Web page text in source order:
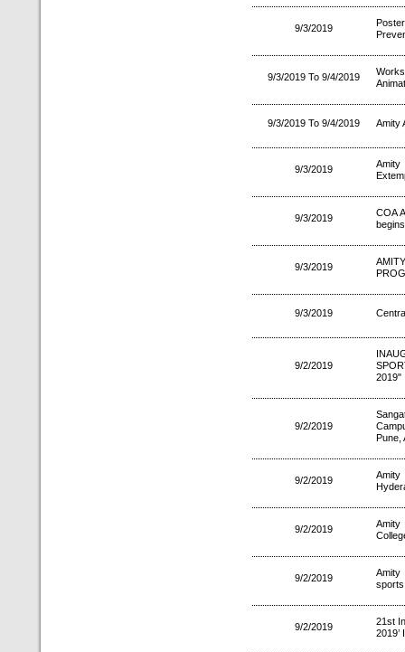
9/3/2019
9/3/2019 To 9/4/2019
9/3/2019 To 9/4/2019 Amity
9/3/2019
9/3/2019
COA
9/3/2019
9/3/2019
9/2/2019
2019"
9/2/2019
Pune,
9/2/2019
9/2/2019
Amity
9/2/2019
sports
9/2/2019
21st
2019’